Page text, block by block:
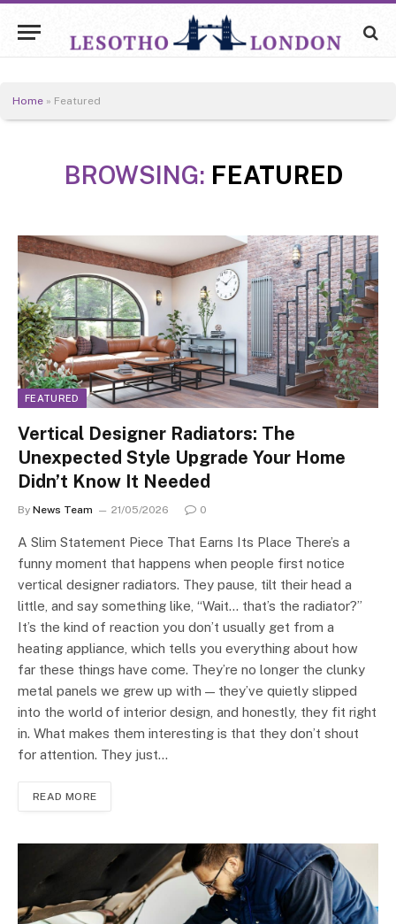
Home » Featured
BROWSING: FEATURED
FEATURED
Vertical Designer Radiators: The
Unexpected Style Upgrade Your Home
Didn’t Know It Needed
By News Team 21/05/2026 0
A Slim Statement Piece That Earns Its Place There’s a
funny moment that happens when people first notice
vertical designer radiators. They pause, tilt their head a
little, and say something like, “Wait… that’s the radiator?”
It’s the kind of reaction you don’t usually get from a
heating appliance, which tells you everything about how
far these things have come. They’re no longer the clunky
metal panels we grew up with — they’ve quietly slipped
into the world of interior design, and honestly, they fit right
in. What makes them interesting is that they don’t shout
for attention. They just…
READ MORE